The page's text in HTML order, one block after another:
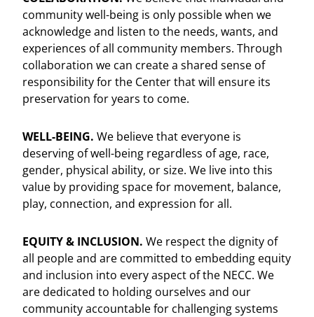
community well-being is only possible when we
acknowledge and listen to the needs, wants, and
experiences of all community members. Through
collaboration we can create a shared sense of
responsibility for the Center that will ensure its
preservation for years to come.
WELL-BEING. We believe that everyone is
deserving of well-being regardless of age, race,
gender, physical ability, or size. We live into this
value by providing space for movement, balance,
play, connection, and expression for all.
EQUITY & INCLUSION. We respect the dignity of
all people and are committed to embedding equity
and inclusion into every aspect of the NECC. We
are dedicated to holding ourselves and our
community accountable for challenging systems